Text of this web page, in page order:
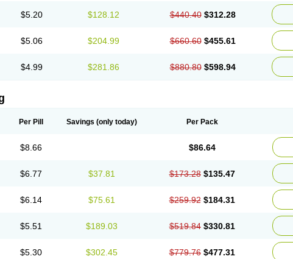
$5.20 $128.12 $440.40 $312.28
$5.06 $204.99 $660.60 $455.61
$4.99 $281.86 $880.80 $598.94
Per Pill Savings (only today) Per Pack
$8.66 $86.64
$6.77 $37.81 $173.28 $135.47
$6.14 $75.61 $259.92 $184.31
$5.51 $189.03 $519.84 $330.81
$5.30 $302.45 $779.76 $477.31